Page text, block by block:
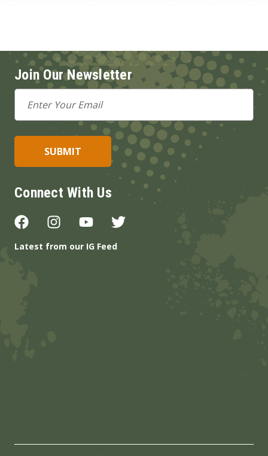
Join Our Newsletter
Email
Address
Connect With Us
Latest from our IG Feed